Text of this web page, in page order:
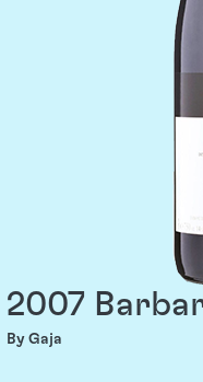
2007
By Gaja